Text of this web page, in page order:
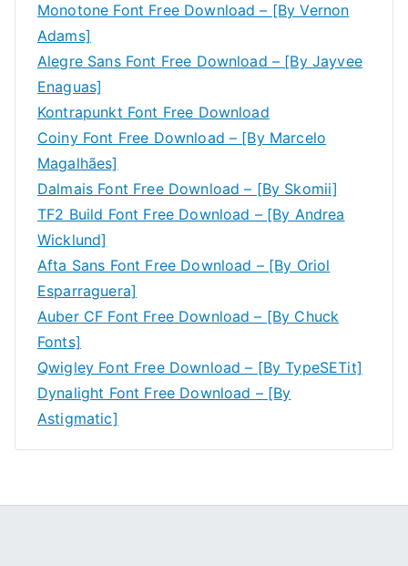
Monotone Font Free Download – [By Vernon
Adams]
Alegre Sans Font Free Download – [By Jayvee
Enaguas]
Kontrapunkt Font Free Download
Coiny Font Free Download – [By Marcelo
Magalhães]
Dalmais Font Free Download – [By Skomii]
TF2 Build Font Free Download – [By Andrea
Wicklund]
Afta Sans Font Free Download – [By Oriol
Esparraguera]
Auber CF Font Free Download – [By Chuck
Fonts]
Qwigley Font Free Download – [By TypeSETit]
Dynalight Font Free Download – [By
Astigmatic]